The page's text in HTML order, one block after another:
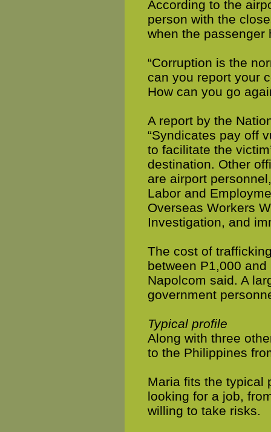
According to the
person with the
when the passenger
“Corruption is the
can you report your
How can you go
A report by the
“Syndicates pay off
to facilitate the
destination. Other
are airport
Labor and
Overseas Workers
Investigation, and
The cost of
between P1,000
Napolcom said. A
government
Typical profile
Along with three
to the Philippines
Maria fits the typical
looking for a job,
willing to take risks.